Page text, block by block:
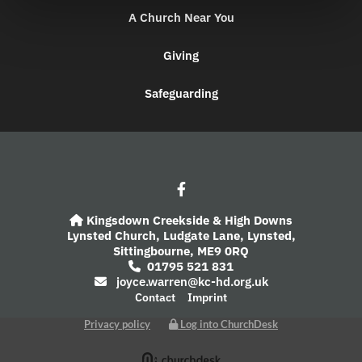
A Church Near You
Giving
Safeguarding
 Kingsdown Creekside & High Downs
Lynsted Church, Ludgate Lane, Lynsted,
Sittingbourne, ME9 0RQ
 01795 521 831
 joyce.warren@kc-hd.org.uk
Contact Imprint
Privacy policy Log into ChurchDesk